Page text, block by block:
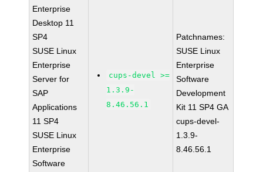
Enterprise
Desktop 11
SP4
SUSE Linux
Enterprise
Server for
SAP
Applications
11 SP4
SUSE Linux
Enterprise
Software
cups-devel >=
1.3.9-
8.46.56.1
Patchnames:
SUSE Linux
Enterprise
Software
Development
Kit 11 SP4 GA
cups-devel-
1.3.9-
8.46.56.1